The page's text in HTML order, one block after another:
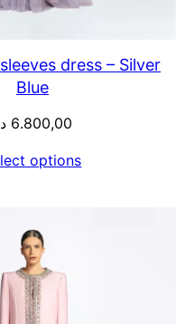
dress – Silver
Blue
6.800,00
options